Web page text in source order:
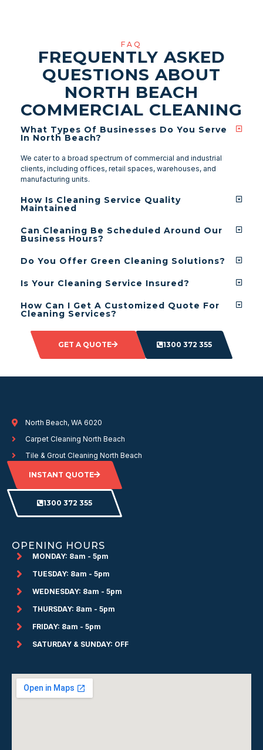
FAQ
FREQUENTLY ASKED
QUESTIONS ABOUT
NORTH BEACH
COMMERCIAL CLEANING
What Types Of Businesses Do You Serve
In North Beach?
We cater to a broad spectrum of commercial and industrial
clients, including offices, retail spaces, warehouses, and
manufacturing units.
How Is Cleaning Service Quality
Maintained
Can Cleaning Be Scheduled Around Our
Business Hours?
Do You Offer Green Cleaning Solutions?
Is Your Cleaning Service Insured?
How Can I Get A Customized Quote For
Cleaning Services?
GET A QUOTE 1300 372 355
North Beach, WA 6020
Carpet Cleaning North Beach
Tile & Grout Cleaning North Beach
INSTANT QUOTE
1300 372 355
OPENING HOURS
MONDAY: 8am - 5pm
TUESDAY: 8am - 5pm
WEDNESDAY: 8am - 5pm
THURSDAY: 8am - 5pm
FRIDAY: 8am - 5pm
SATURDAY & SUNDAY: OFF